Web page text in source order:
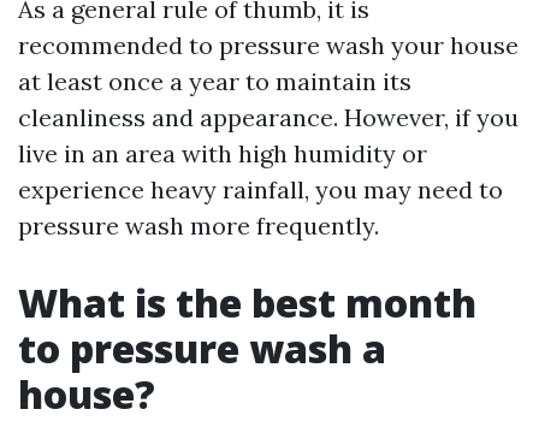
As a general rule of thumb, it is
recommended to pressure wash your house
at least once a year to maintain its
cleanliness and appearance. However, if you
live in an area with high humidity or
experience heavy rainfall, you may need to
pressure wash more frequently.
What is the best month
to pressure wash a
house?